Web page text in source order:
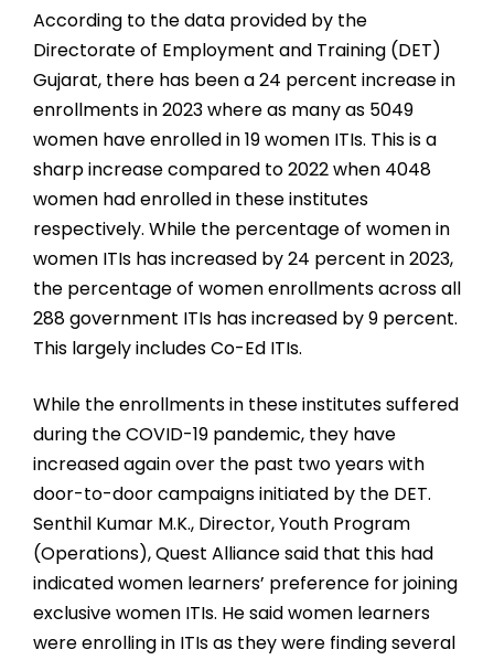
According to the data provided by the
Directorate of Employment and Training (DET)
Gujarat, there has been a 24 percent increase in
enrollments in 2023 where as many as 5049
women have enrolled in 19 women ITIs. This is a
sharp increase compared to 2022 when 4048
women had enrolled in these institutes
respectively. While the percentage of women in
women ITIs has increased by 24 percent in 2023,
the percentage of women enrollments across all
288 government ITIs has increased by 9 percent.
This largely includes Co-Ed ITIs.
While the enrollments in these institutes suffered
during the COVID-19 pandemic, they have
increased again over the past two years with
door-to-door campaigns initiated by the DET.
Senthil Kumar M.K., Director, Youth Program
(Operations), Quest Alliance said that this had
indicated women learners’ preference for joining
exclusive women ITIs. He said women learners
were enrolling in ITIs as they were finding several